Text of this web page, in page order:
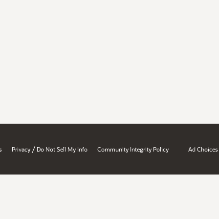
Privacy / Do Not Sell My Info Community Integrity Policy Ad Choices